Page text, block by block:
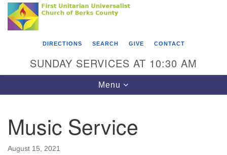
Search
Google
Map
Something went wrong while retrieving your map.
First Unitarian Universalist Church of Berks
County
Reading, PA 19602
610-372-0928
Find Us on Facebook
DIRECTIONS SEARCH GIVE CONTACT
SUNDAY SERVICES AT 10:30 AM
Toggle
navigation
Menu
Music Service
August 15, 2021